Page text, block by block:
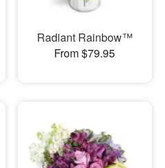
Radiant Rainbow™
From $79.95